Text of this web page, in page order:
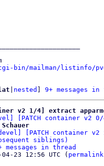
bin/mailman/listinfo/
nested 9+ messages in
v2 1/4] extract
[PATCH container v2
[PATCH container
siblings)
in thread
23 12:56 UTC ( permalink